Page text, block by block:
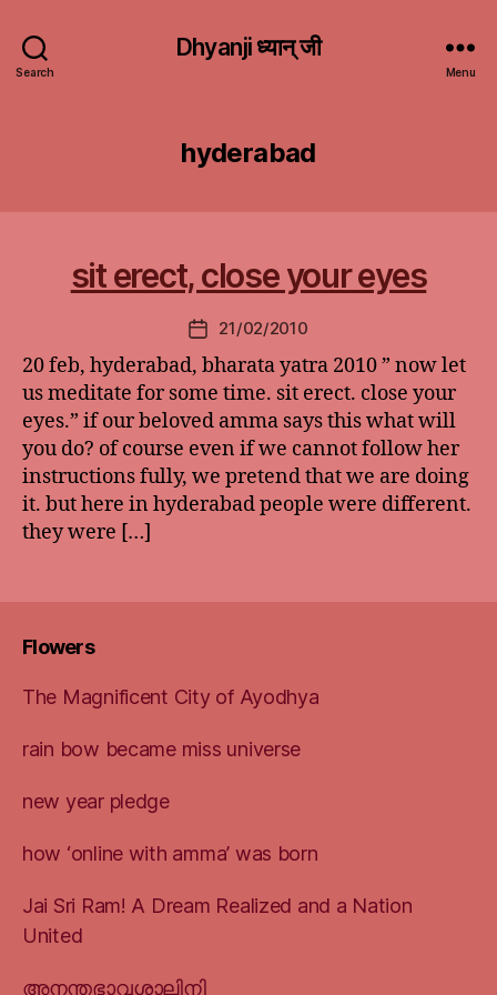
Search
Dhyanji ध्यान् जी
Menu
hyderabad
sit erect, close your eyes
Post
date
21/02/2010
20 feb, hyderabad, bharata yatra 2010 ” now let
us meditate for some time. sit erect. close your
eyes.” if our beloved amma says this what will
you do? of course even if we cannot follow her
instructions fully, we pretend that we are doing
it. but here in hyderabad people were different.
they were […]
Flowers
The Magnificent City of Ayodhya
rain bow became miss universe
new year pledge
how ‘online with amma’ was born
Jai Sri Ram! A Dream Realized and a Nation
United
അനന്തഭാവശാലിനി